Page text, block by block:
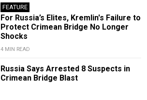
FEATURE
For Russia’s Elites, Kremlin's Failure to
Protect Crimean Bridge No Longer
Shocks
4 MIN READ
Russia Says Arrested 8 Suspects in
Crimean Bridge Blast